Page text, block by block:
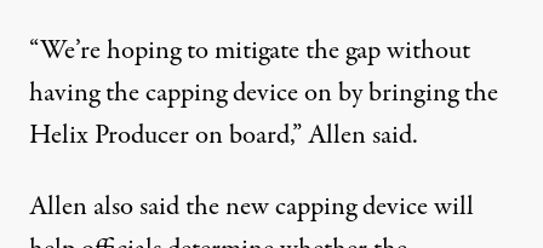
“We’re hoping to mitigate the gap without
having the capping device on by bringing the
Helix Producer on board,” Allen said.
Allen also said the new capping device will